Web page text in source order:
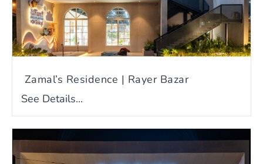
Zamal’s Residence | Rayer Bazar
See Details...